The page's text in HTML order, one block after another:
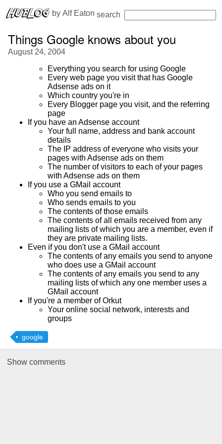
by Alf Eaton search
Things Google knows about you
August 24, 2004
Everything you search for using Google
Every web page you visit that has Google
Adsense ads on it
Which country you're in
Every Blogger page you visit, and the referring
page
If you have an Adsense account
Your full name, address and bank account
details
The IP address of everyone who visits your
pages with Adsense ads on them
The number of visitors to each of your pages
with Adsense ads on them
If you use a GMail account
Who you send emails to
Who sends emails to you
The contents of those emails
The contents of all emails received from any
mailing lists of which you are a member, even if
they are private mailing lists.
Even if you don't use a GMail account
The contents of any emails you send to anyone
who does use a GMail account
The contents of any emails you send to any
mailing lists of which any one member uses a
GMail account
If you're a member of Orkut
Your online social network, interests and
groups
google
Show comments